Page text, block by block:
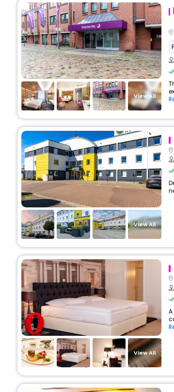
View All
View All
View All